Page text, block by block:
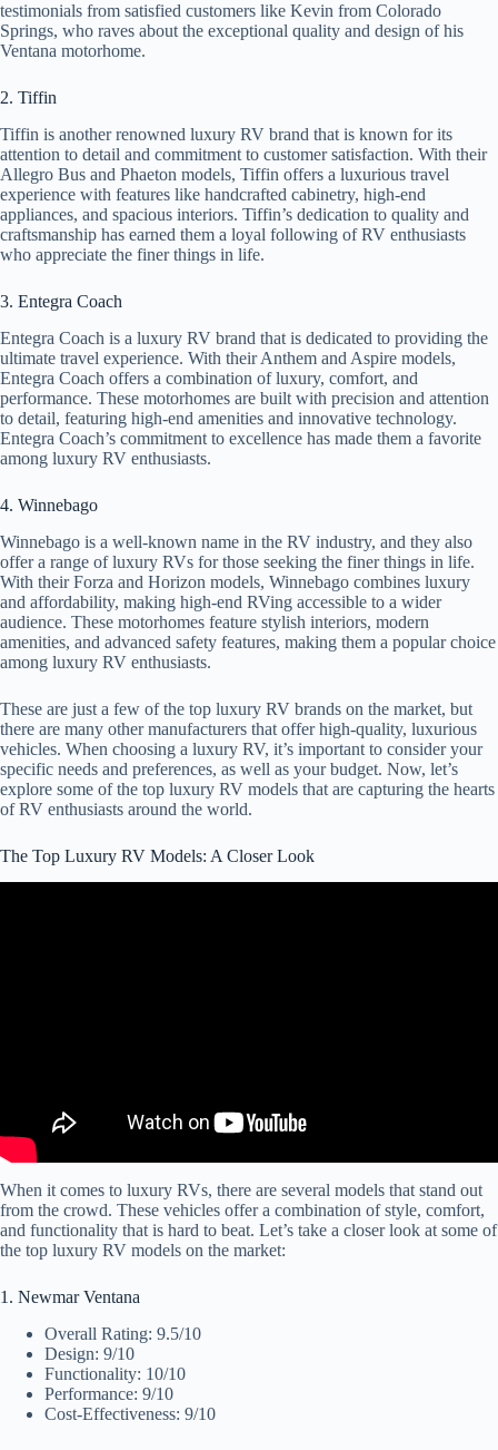
testimonials from satisfied customers like Kevin from Colorado
Springs, who raves about the exceptional quality and design of his
Ventana motorhome.
2. Tiffin
Tiffin is another renowned luxury RV brand that is known for its
attention to detail and commitment to customer satisfaction. With their
Allegro Bus and Phaeton models, Tiffin offers a luxurious travel
experience with features like handcrafted cabinetry, high-end
appliances, and spacious interiors. Tiffin’s dedication to quality and
craftsmanship has earned them a loyal following of RV enthusiasts
who appreciate the finer things in life.
3. Entegra Coach
Entegra Coach is a luxury RV brand that is dedicated to providing the
ultimate travel experience. With their Anthem and Aspire models,
Entegra Coach offers a combination of luxury, comfort, and
performance. These motorhomes are built with precision and attention
to detail, featuring high-end amenities and innovative technology.
Entegra Coach’s commitment to excellence has made them a favorite
among luxury RV enthusiasts.
4. Winnebago
Winnebago is a well-known name in the RV industry, and they also
offer a range of luxury RVs for those seeking the finer things in life.
With their Forza and Horizon models, Winnebago combines luxury
and affordability, making high-end RVing accessible to a wider
audience. These motorhomes feature stylish interiors, modern
amenities, and advanced safety features, making them a popular choice
among luxury RV enthusiasts.
These are just a few of the top luxury RV brands on the market, but
there are many other manufacturers that offer high-quality, luxurious
vehicles. When choosing a luxury RV, it’s important to consider your
specific needs and preferences, as well as your budget. Now, let’s
explore some of the top luxury RV models that are capturing the hearts
of RV enthusiasts around the world.
The Top Luxury RV Models: A Closer Look
When it comes to luxury RVs, there are several models that stand out
from the crowd. These vehicles offer a combination of style, comfort,
and functionality that is hard to beat. Let’s take a closer look at some of
the top luxury RV models on the market:
1. Newmar Ventana
Overall Rating: 9.5/10
Design: 9/10
Functionality: 10/10
Performance: 9/10
Cost-Effectiveness: 9/10